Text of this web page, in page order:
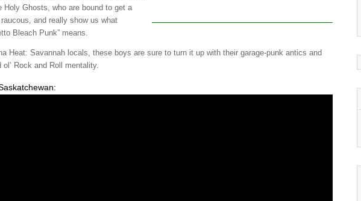
Holy Ghosts, who are bound to get a
raucous, and really show us what
Bleach Punk” means.
Heat: Savannah locals, these boys are sure to turn it up with their garage-punk antics and
ol’ Rock and Roll mentality.